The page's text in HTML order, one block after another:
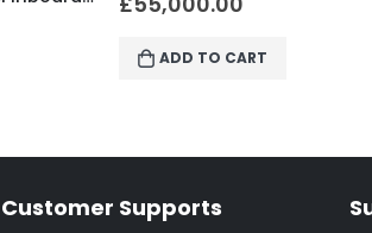
ADD TO CART
Customer Supports